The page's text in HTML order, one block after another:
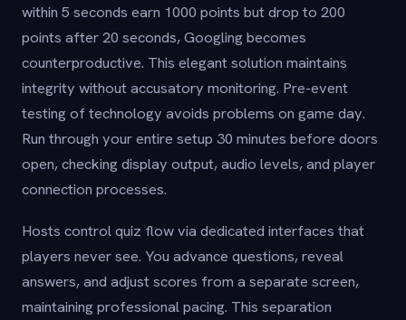
within 5 seconds earn 1000 points but drop to 200
points after 20 seconds, Googling becomes
counterproductive. This elegant solution maintains
integrity without accusatory monitoring. Pre-event
testing of technology avoids problems on game day.
Run through your entire setup 30 minutes before doors
open, checking display output, audio levels, and player
connection processes.
Hosts control quiz flow via dedicated interfaces that
players never see. You advance questions, reveal
answers, and adjust scores from a separate screen,
maintaining professional pacing. This separation